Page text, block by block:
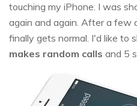
touching my iPhone. I was
again and again. After a few
finally gets normal. I'd like to
makes random calls and 5